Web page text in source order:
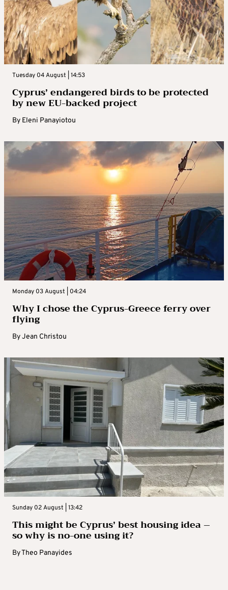
Tuesday 04 August | 14:53
Cyprus’ endangered birds to be protected
by new EU-backed project
By Eleni Panayiotou
Monday 03 August | 04:24
Why I chose the Cyprus-Greece ferry over
flying
ByJean Christou
Sunday 02 August | 13:42
This might be Cyprus’ best housing idea –
so why is no-one using it?
ByTheo Panayides